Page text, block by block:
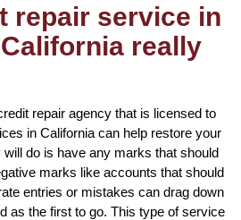
repair service in
really
repair agency that is licensed to
in California can help restore your
do is have any marks that should
marks like accounts that should
entries or mistakes can drag down
as the first to go. This type of service